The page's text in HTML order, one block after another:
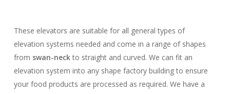
These elevators are suitable for all general types of
elevation systems needed and come in a range of shapes
from swan-neckto straight and curved. We can fit an
elevation system into any shape factory building to ensure
your food products are processed as required. We have a